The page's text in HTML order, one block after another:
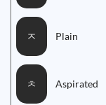
ㅈ Plain
ㅊ Aspirated